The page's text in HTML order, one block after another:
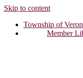
Skip to content
Township of
Member